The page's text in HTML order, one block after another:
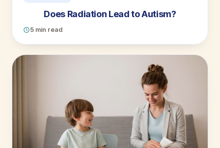
Does Radiation Lead to Autism?
5 min read